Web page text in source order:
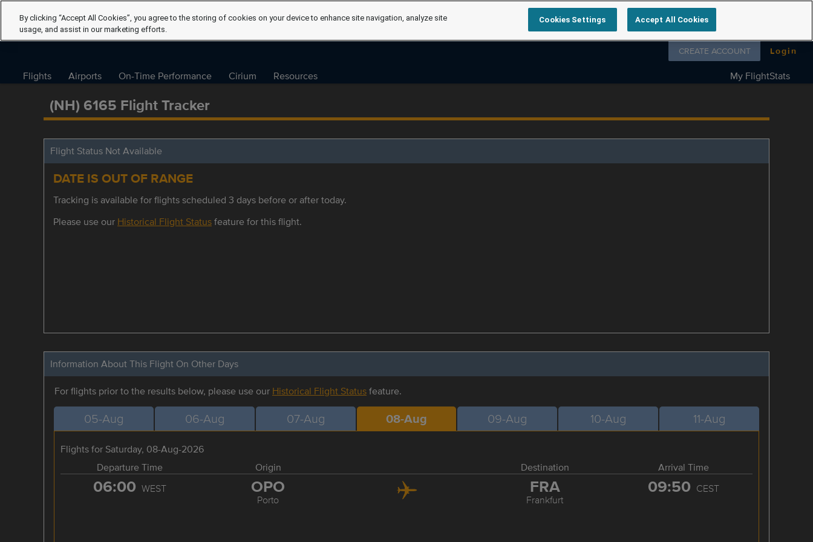
Follow us on
CREATE ACCOUNT Login
Flights Airports On-Time Performance Cirium Resources My FlightStats
(NH) 6165 Flight Tracker
Flight Status Not Available
DATE IS OUT OF RANGE
Tracking is available for flights scheduled 3 days before or after today.
Please use our Historical Flight Statusfeature for this flight.
Information About This Flight On Other Days
For flights prior to the results below, please use our Historical Flight Statusfeature.
05-Aug 06-Aug 07-Aug 08-Aug 09-Aug 10-Aug 11-Aug
Flights for Saturday, 08-Aug-2026
Departure Time
Origin Destination Arrival Time
06:00 WEST OPO
Porto
FRA
Frankfurt
09:50 CEST
By clicking “Accept All Cookies”, you agree to the storing of cookies on your device to enhance site navigation, analyze site
usage, and assist in our marketing efforts.
Cookies Settings Accept All Cookies